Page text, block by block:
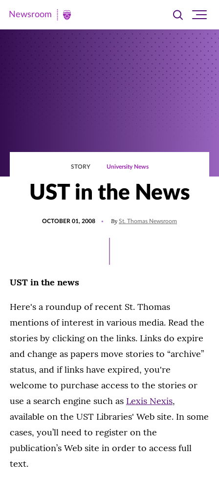
Newsroom
Newsroom
Toggle
searchsite
STORY University News
UST in the News
OCTOBER 01, 2008 By St. Thomas Newsroom
UST in the news
Here's a roundup of recent St. Thomas
mentions of interest in various media. Read the
stories by clicking on the links. Links do expire
and change as papers move stories to “archive”
status, and if links have expired, you're
welcome to purchase access to the stories or
use a search engine such as Lexis Nexis,
available on the UST Libraries' Web site. In some
cases, you’ll need to register on the
publication’s Web site in order to access full
text.